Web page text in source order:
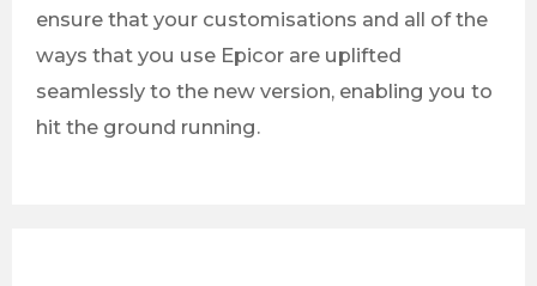
ensure that your customisations and all of the
ways that you use Epicor are uplifted
seamlessly to the new version, enabling you to
hit the ground running.